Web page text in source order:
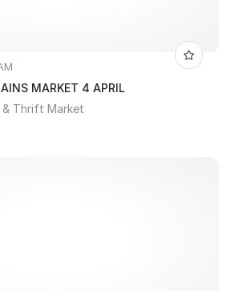
MARKET 4 APRIL
& Thrift Market